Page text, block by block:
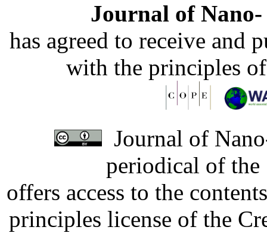
Journal of
has agreed to receive and
with the principles
Journal of
periodical of
offers access to the
principles license of the